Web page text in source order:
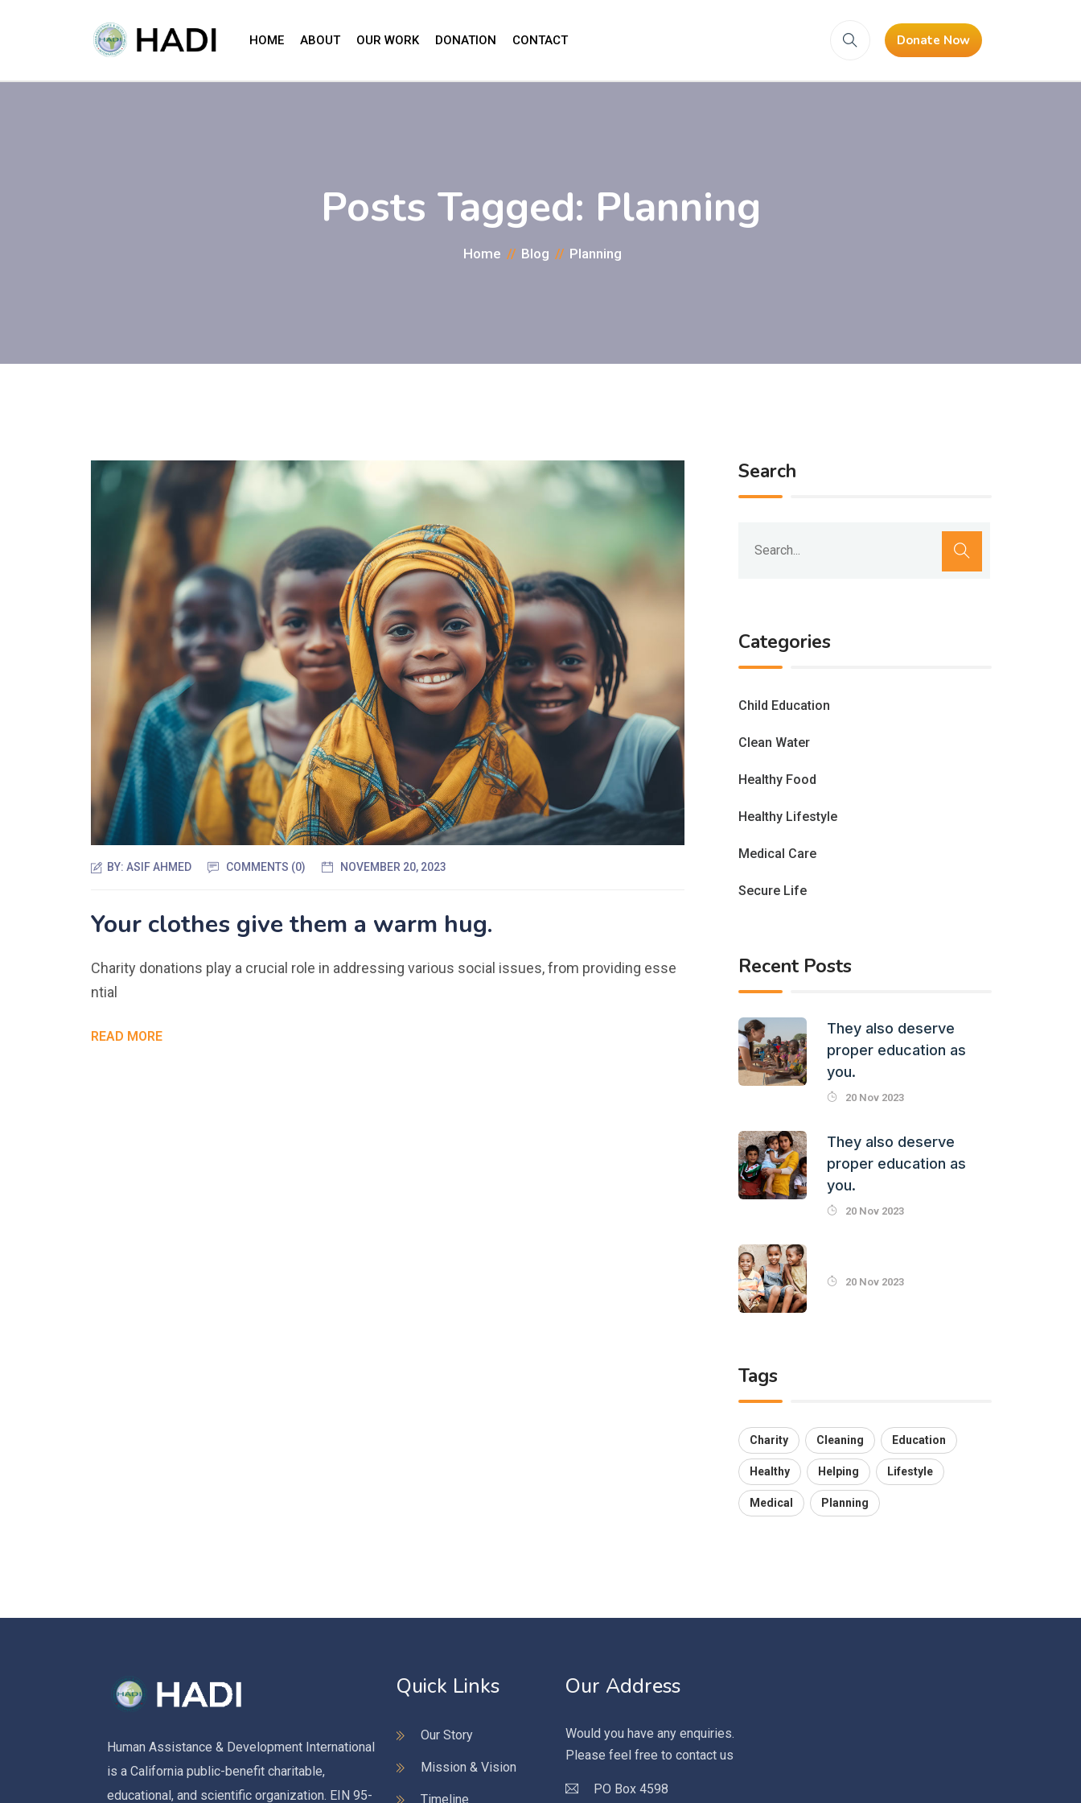
HOME ABOUT OUR WORK DONATION CONTACT Donate Now
Posts Tagged: Planning
Home Blog Planning
BY:ASIF AHMED COMMENTS (0) NOVEMBER 20, 2023
Your clothes give them a warm hug.
Charity donations play a crucial role in addressing various social issues, from providing esse
ntial
READ MORE
Search
Categories
Child Education
Clean Water
Healthy Food
Healthy Lifestyle
Medical Care
Secure Life
Recent Posts
They also deserve
proper education as
you.
20 Nov 2023
They also deserve
proper education as
you.
20 Nov 2023
20 Nov 2023
Tags
Charity Cleaning Education
Healthy Helping Lifestyle
Medical Planning
Human Assistance & Development International
is a California public-benefit charitable,
educational, and scientific organization. EIN 95-
Quick Links
Our Story
Mission & Vision
Timeline
Our Address
Would you have any enquiries.
Please feel free to contact us
PO Box 4598